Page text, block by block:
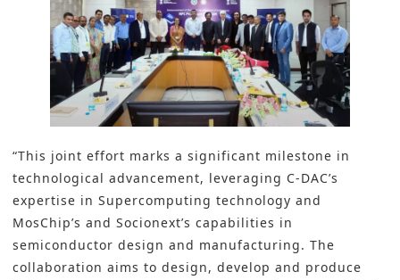
“This joint effort marks a significant milestone in
technological advancement, leveraging C-DACʼs
expertise in Supercomputing technology and
MosChipʼs and Socionextʼs capabilities in
semiconductor design and manufacturing. The
collaboration aims to design, develop and produce